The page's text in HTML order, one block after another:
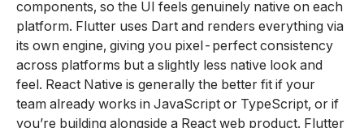
components, so the UI feels genuinely native on each
platform. Flutter uses Dart and renders everything via
its own engine, giving you pixel-perfect consistency
across platforms but a slightly less native look and
feel. React Native is generally the better fit if your
team already works in JavaScript or TypeScript, or if
you’re building alongside a React web product. Flutter